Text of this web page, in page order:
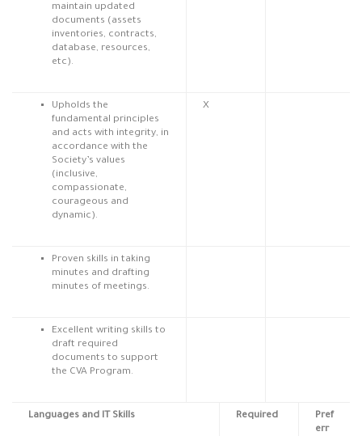
maintain updated
documents (assets
inventories, contracts,
database, resources,
etc).
Upholds the
fundamental principles
and acts with integrity, in
accordance with the
Society’s values
(inclusive,
compassionate,
courageous and
dynamic).
X
Proven skills in taking
minutes and drafting
minutes of meetings.
Excellent writing skills to
draft required
documents to support
the CVA Program.
Languages and IT Skills Required
Pref
err